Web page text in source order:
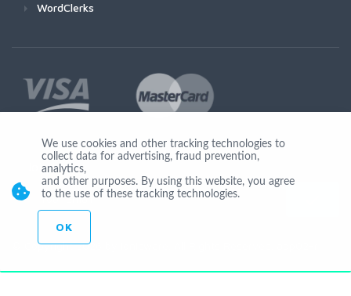
WordClerks
Join Us
© Copyright 2026 by Ionicware. All Rights Reserved. app02-r
We use cookies and other tracking technologies to
collect data for advertising, fraud prevention,
analytics,
and other purposes. By using this website, you agree
to the use of these tracking technologies.
OK